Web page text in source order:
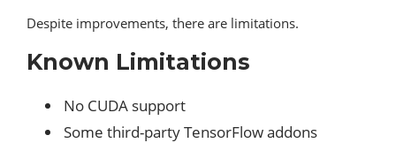
Despite improvements, there are limitations.
Known Limitations
No CUDA support
Some third-party TensorFlow addons